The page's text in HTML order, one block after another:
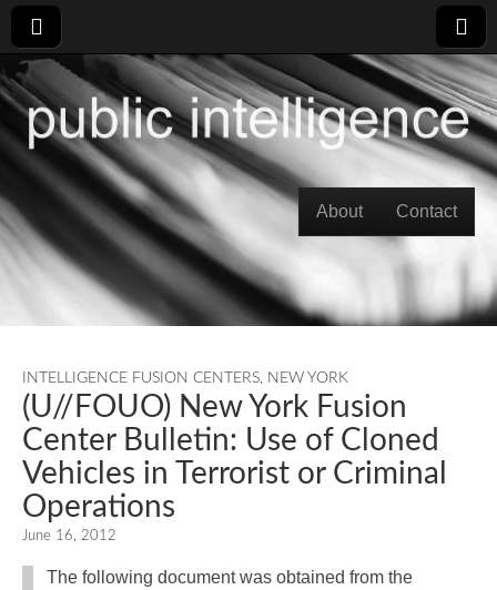
Main menu
About Contact
INTELLIGENCE FUSION CENTERS, NEW YORK
(U//FOUO) New York Fusion
Center Bulletin: Use of Cloned
Vehicles in Terrorist or Criminal
Operations
June 16, 2012
The following document was obtained from the